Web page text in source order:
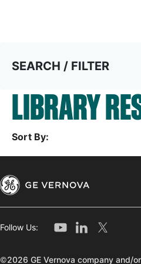
SEARCH / FILTER
LIBRARY
Sort By:
Follow Us:
©2026 GE Vernova company and/